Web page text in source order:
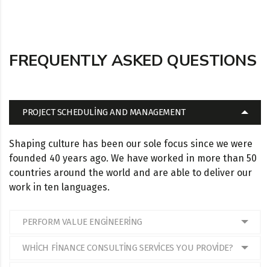
FREQUENTLY ASKED QUESTIONS
PROJECT SCHEDULING AND MANAGEMENT
Shaping culture has been our sole focus since we were
founded 40 years ago. We have worked in more than 50
countries around the world and are able to deliver our
work in ten languages.
PERFORM VALUE ENGINEERING
WHICH FINANCE CONSULTING SERVICES YOU PROVIDE?